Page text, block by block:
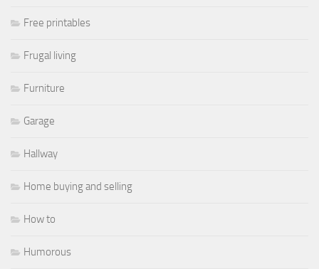
Free printables
Frugal living
Furniture
Garage
Hallway
Home buying and selling
How to
Humorous